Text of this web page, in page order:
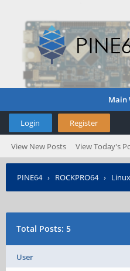
Main
Login Register
View New Posts View Today's
PINE64› ROCKPRO64›
Total Posts: 5
User